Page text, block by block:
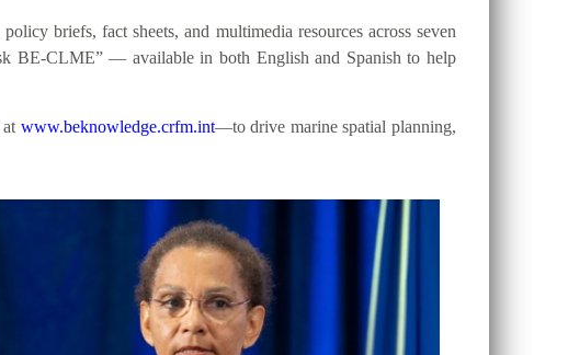
briefs, fact sheets, and multimedia resources across seven
BE-CLME” — available in both English and Spanish to help
www.beknowledge.crfm.int—to drive marine spatial planning,